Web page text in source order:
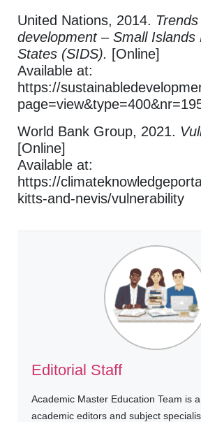
United Nations, 2014.
development – Small Islands
States (SIDS). [Online]
Available at:
https://
World Bank Group, 2021.
[Online]
Available at:
https://
kitts-and-nevis/vulnerability
Editorial Staff
Academic Master Education Team is
academic editors and subject